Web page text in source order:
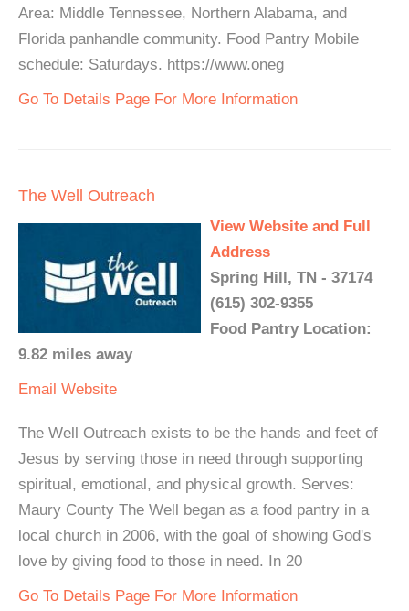
Area: Middle Tennessee, Northern Alabama, and
Florida panhandle community. Food Pantry Mobile
schedule: Saturdays. https://www.oneg
Go To Details Page For More Information
The Well Outreach
View Website and Full
Address
Spring Hill, TN - 37174
(615) 302-9355
Food Pantry Location:
9.82 miles away
Email Website
The Well Outreach exists to be the hands and feet of
Jesus by serving those in need through supporting
spiritual, emotional, and physical growth. Serves:
Maury County The Well began as a food pantry in a
local church in 2006, with the goal of showing God's
love by giving food to those in need. In 20
Go To Details Page For More Information